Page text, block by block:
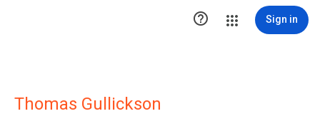
 Sign in
Thomas Gullickson